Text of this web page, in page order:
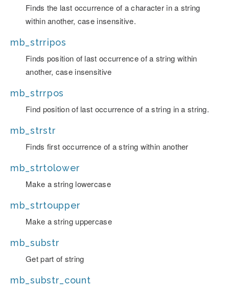
Finds the last occurrence of a character in a string
within another, case insensitive.
mb_strripos
Finds position of last occurrence of a string within
another, case insensitive
mb_strrpos
Find position of last occurrence of a string in a string.
mb_strstr
Finds first occurrence of a string within another
mb_strtolower
Make a string lowercase
mb_strtoupper
Make a string uppercase
mb_substr
Get part of string
mb_substr_count